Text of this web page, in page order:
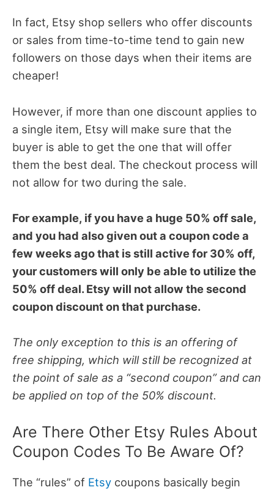
In fact, Etsy shop sellers who offer discounts
or sales from time-to-time tend to gain new
followers on those days when their items are
cheaper!
However, if more than one discount applies to
a single item, Etsy will make sure that the
buyer is able to get the one that will offer
them the best deal. The checkout process will
not allow for two during the sale.
For example, if you have a huge 50% off sale,
and you had also given out a coupon code a
few weeks ago that is still active for 30% off,
your customers will only be able to utilize the
50% off deal. Etsy will not allow the second
coupon discount on that purchase.
The only exception to this is an offering of
free shipping, which will still be recognized at
the point of sale as a “second coupon” and can
be applied on top of the 50% discount.
Are There Other Etsy Rules About
Coupon Codes To Be Aware Of?
The “rules” of Etsy coupons basically begin